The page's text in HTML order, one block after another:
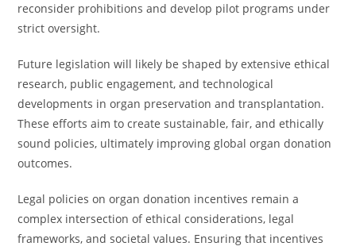
reconsider prohibitions and develop pilot programs under
strict oversight.
Future legislation will likely be shaped by extensive ethical
research, public engagement, and technological
developments in organ preservation and transplantation.
These efforts aim to create sustainable, fair, and ethically
sound policies, ultimately improving global organ donation
outcomes.
Legal policies on organ donation incentives remain a
complex intersection of ethical considerations, legal
frameworks, and societal values. Ensuring that incentives